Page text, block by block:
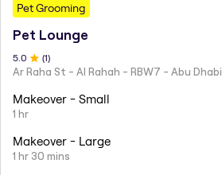
Pet Grooming
Pet Lounge
5.0 (1)
Ar Raha St - Al Rahah - RBW7 - Abu Dhabi
Makeover - Small
1 hr
Makeover - Large
1 hr 30 mins